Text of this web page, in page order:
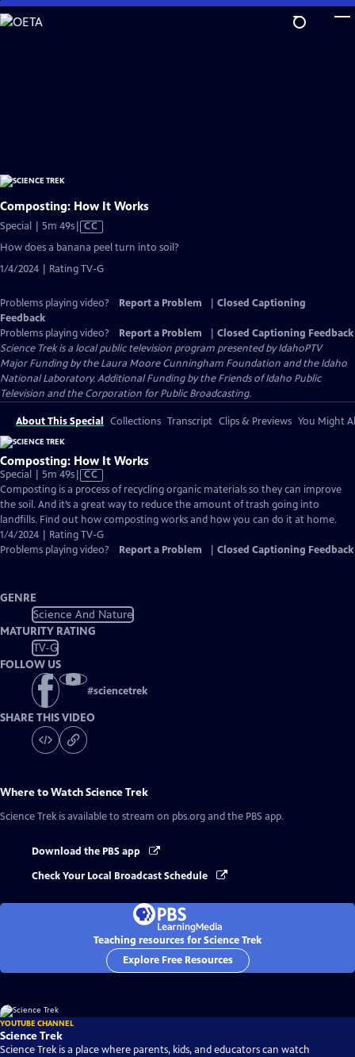
Skip
to
Composting: How It Works
Special | 5m 49sVideo
Closed
Captions
CC
How does a banana peel turn into soil?
1/4/2024 | Rating TV-G
Problems playing video? Report a Problem
Closed Captioning
Feedback
Problems playing video?
Report a Problem
Closed Captioning Feedback
Science Trekis a local public television program presented byIdahoPTV
Major Funding by the Laura Moore Cunningham Foundation and the Idaho
National Laboratory. Additional Funding by the Friends of Idaho Public
Television and the Corporation for Public Broadcasting.
About This Special Collections Transcript Clips & Previews You Might
Composting: How It Works
Special | 5m 49sVideo
has
Closed
Captions
CC
Composting is a process of recycling organic materials so they can improve
the soil. And it’s a great way to reduce the amount of trash going into
landfills. Find out how composting works and how you can do it at home.
1/4/2024 | Rating TV-G
Problems playing video?
Report a Problem Closed Captioning Feedback
GENRE
Science And Nature
MATURITY RATING
TV-G
FOLLOW US
#sciencetrek
SHARE THIS VIDEO
Where to WatchScience Trek
Science Trek is available to stream on pbs.org and the PBS app.
Download the PBS app
Check Your Local Broadcast Schedule
Teaching resources for Science Trek
Explore Free Resources
YOUTUBE CHANNEL
Science Trek
Science Trek is a place where parents, kids, and educators can watch